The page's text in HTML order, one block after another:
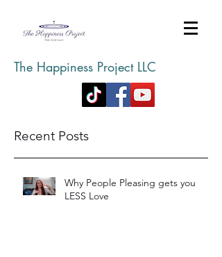
The Happiness Project LLC
Recent Posts
Why People Pleasing gets you
LESS Love